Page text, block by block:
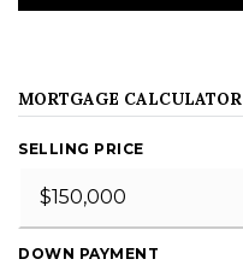
MORTGAGE CALCULATOR
SELLING PRICE
DOWN PAYMENT